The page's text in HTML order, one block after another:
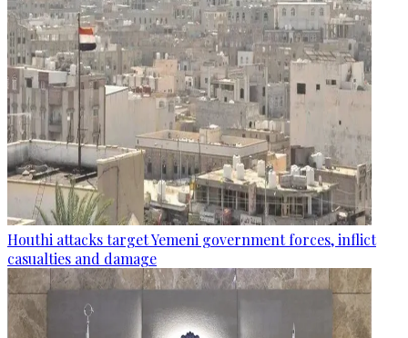
Houthi attacks target Yemeni government forces, inflict
casualties and damage